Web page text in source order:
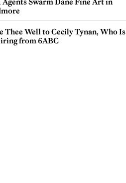
Thee Well to Cecily Tynan, Who Is
from 6ABC